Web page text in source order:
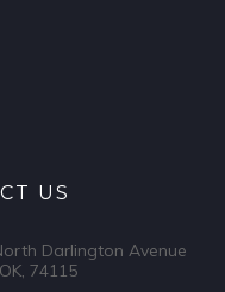
US
Darlington Avenue
74115